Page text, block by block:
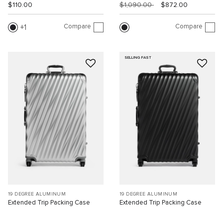
$110.00
1 Compare
$1,090.00 $872.00
Compare
19 DEGREE ALUMINUM
Extended Trip Packing Case
SELLING FAST
19 DEGREE ALUMINUM
Extended Trip Packing Case